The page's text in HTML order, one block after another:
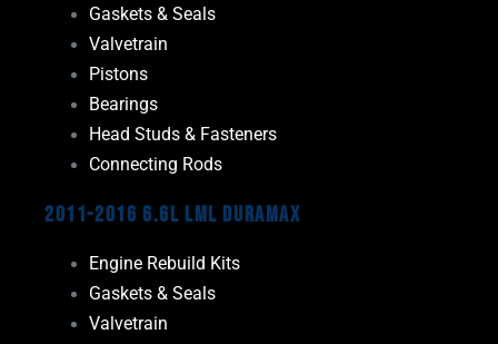
Gaskets & Seals
Valvetrain
Pistons
Bearings
Head Studs & Fasteners
Connecting Rods
2011-2016 6.6L LML Duramax
Engine Rebuild Kits
Gaskets & Seals
Valvetrain